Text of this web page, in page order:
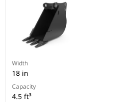
Width
18 in
Capacity
4.5 ft³